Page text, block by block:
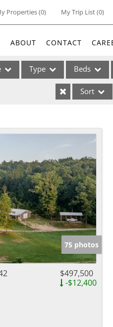
Properties(0) My Trip List (0)
ABOUT CONTACT
Type
Farm
Villa
Income
Active Listings
Beds
Sort
75 photos
$497,500
-$12,400